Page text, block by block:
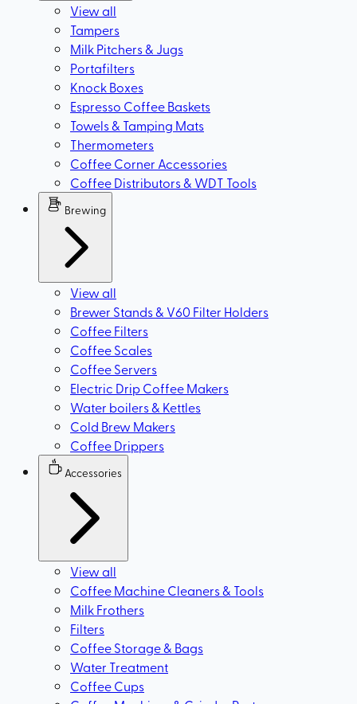
View all
Tampers
Milk Pitchers & Jugs
Portafilters
Knock Boxes
Espresso Coffee Baskets
Towels & Tamping Mats
Thermometers
Coffee Corner Accessories
Coffee Distributors & WDT Tools
Brewing
View all
Brewer Stands & V60 Filter Holders
Coffee Filters
Coffee Scales
Coffee Servers
Electric Drip Coffee Makers
Water boilers & Kettles
Cold Brew Makers
Coffee Drippers
Accessories
View all
Coffee Machine Cleaners & Tools
Milk Frothers
Filters
Coffee Storage & Bags
Water Treatment
Coffee Cups